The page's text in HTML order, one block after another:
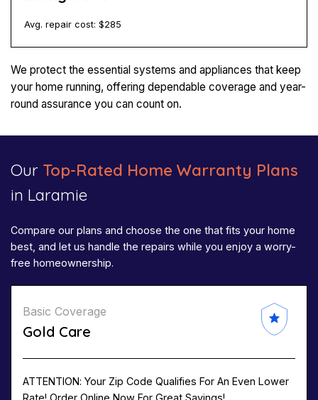
Avg. repair cost: $285
We protect the essential systems and appliances that keep
your home running, offering dependable coverage and year-
round assurance you can count on.
Our Top-Rated Home Warranty Plans
in Laramie
Compare our plans and choose the one that fits your home
best, and let us handle the repairs while you enjoy a worry-
free homeownership.
Basic Coverage
Gold Care
ATTENTION: Your Zip Code Qualifies For An Even Lower
Rate! Order Online Now For Great Savings!